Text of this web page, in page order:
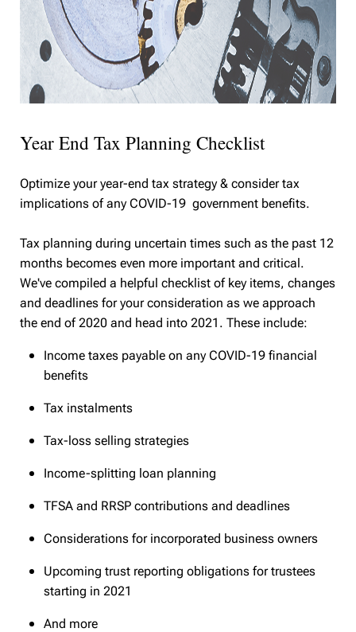
Year End Tax Planning Checklist
Optimize your year-end tax strategy & consider tax
implications of any COVID-19 government benefits.
Tax planning during uncertain times such as the past 12
months becomes even more important and critical.
We've compiled a helpful checklist of key items, changes
and deadlines for your consideration as we approach
the end of 2020 and head into 2021. These include:
Income taxes payable on any COVID-19 financial
benefits
Tax instalments
Tax-loss selling strategies
Income-splitting loan planning
TFSA and RRSP contributions and deadlines
Considerations for incorporated business owners
Upcoming trust reporting obligations for trustees
starting in 2021
And more